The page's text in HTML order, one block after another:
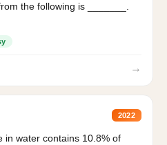
the following is _______.
→
2022
in water contains 10.8% of